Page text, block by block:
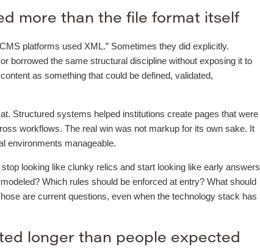
more than the file format itself
platforms used XML.” Sometimes they did explicitly.
borrowed the same structural discipline without exposing it to
as something that could be defined, validated,
Structured systems helped institutions create pages that were
workflows. The real win was not markup for its own sake. It
environments manageable.
looking like clunky relics and start looking like early answers
Which rules should be enforced at entry? What should
are current questions, even when the technology stack has
longer than people expected